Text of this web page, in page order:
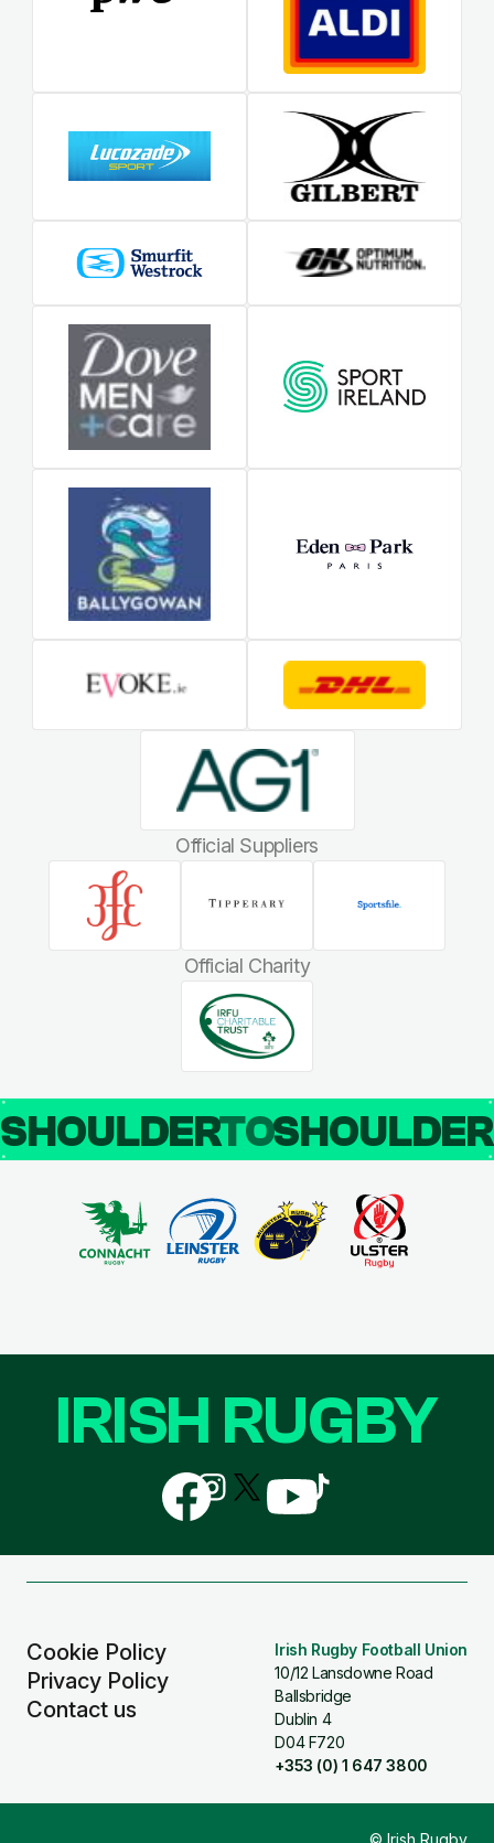
Official Suppliers
Official Charity
SHOULDERTO
Cookie Policy
Privacy Policy
Contact us
Irish Rugby Football Union
10/12 Lansdowne Road
Ballsbridge
Dublin 4
D04 F720
+353 (0) 1 647 3800
IRISH RUGBY
Follow
us
on
Follow
us
on
Follow
us
Follow
us
Follow
us